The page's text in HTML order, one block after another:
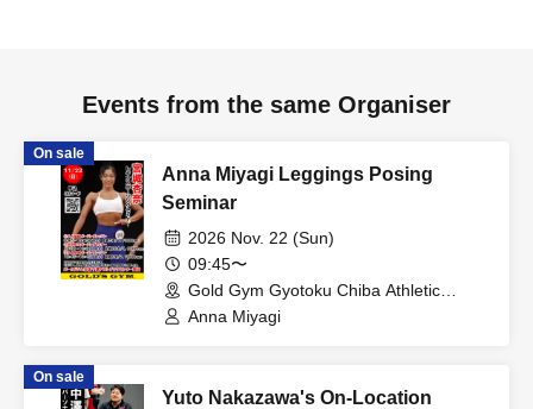
Events from the same Organiser
On sale
Anna Miyagi Leggings Posing
Seminar
2026 Nov. 22 (Sun)
09:45〜
Gold Gym Gyotoku Chiba Athletic
Center (Chiba)
Anna Miyagi
On sale
Yuto Nakazawa's On-Location